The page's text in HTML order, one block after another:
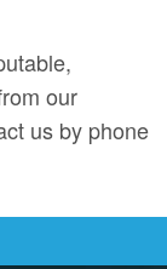
our
us by phone